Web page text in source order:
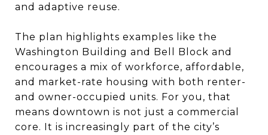
and adaptive reuse.
The plan highlights examples like the
Washington Building and Bell Block and
encourages a mix of workforce, affordable,
and market-rate housing with both renter-
and owner-occupied units. For you, that
means downtown is not just a commercial
core. It is increasingly part of the city’s